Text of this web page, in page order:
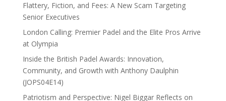
Flattery, Fiction, and Fees: A New Scam Targeting
Senior Executives
London Calling: Premier Padel and the Elite Pros Arrive
at Olympia
Inside the British Padel Awards: Innovation,
Community, and Growth with Anthony Daulphin
(JOPS04E14)
Patriotism and Perspective: Nigel Biggar Reflects on